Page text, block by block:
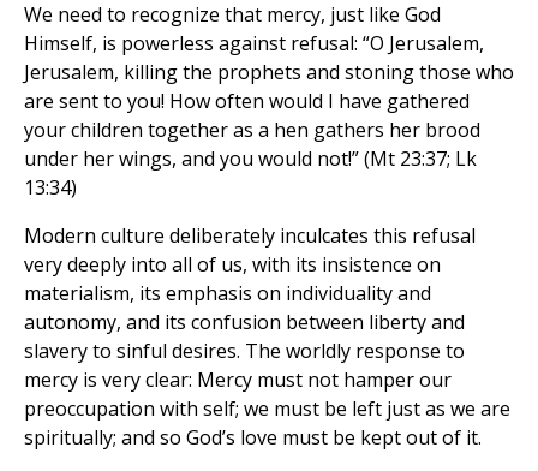
We need to recognize that mercy, just like God
Himself, is powerless against refusal: “O Jerusalem,
Jerusalem, killing the prophets and stoning those who
are sent to you! How often would I have gathered
your children together as a hen gathers her brood
under her wings, and you would not!” (Mt 23:37; Lk
13:34)
Modern culture deliberately inculcates this refusal
very deeply into all of us, with its insistence on
materialism, its emphasis on individuality and
autonomy, and its confusion between liberty and
slavery to sinful desires. The worldly response to
mercy is very clear: Mercy must not hamper our
preoccupation with self; we must be left just as we are
spiritually; and so God’s love must be kept out of it.